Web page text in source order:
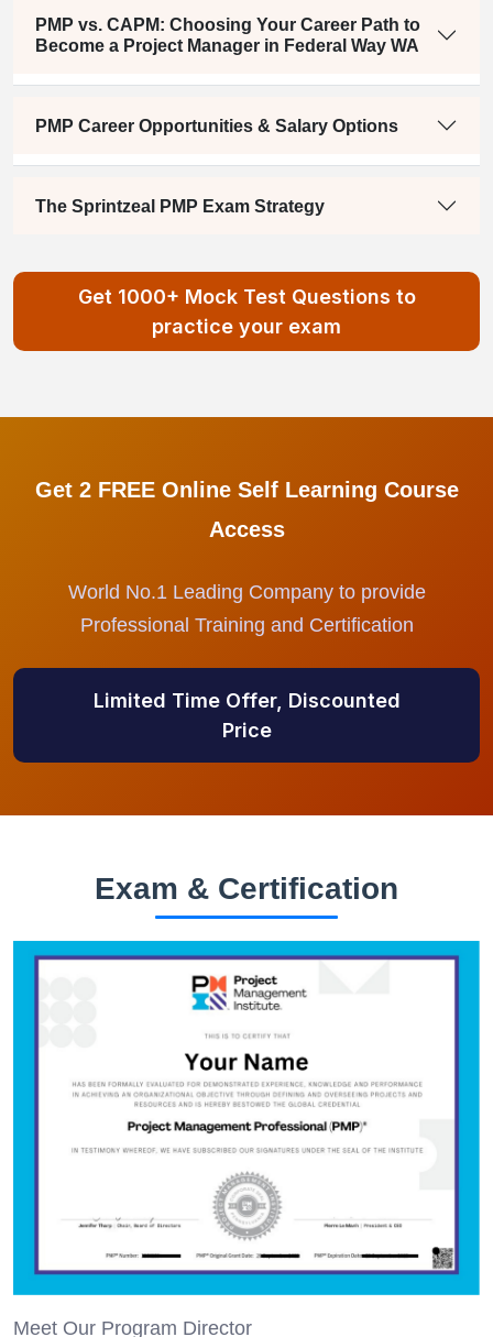
PMP vs. CAPM: Choosing Your Career Path to
Become a Project Manager in Federal Way WA
PMP Career Opportunities & Salary Options
The Sprintzeal PMP Exam Strategy
Get 1000+ Mock Test Questions to
practice your exam
Get 2 FREE Online Self Learning Course
Access
World No.1 Leading Company to provide
Professional Training and Certification
Limited Time Offer, Discounted
Price
Exam & Certification
Meet Our Program Director